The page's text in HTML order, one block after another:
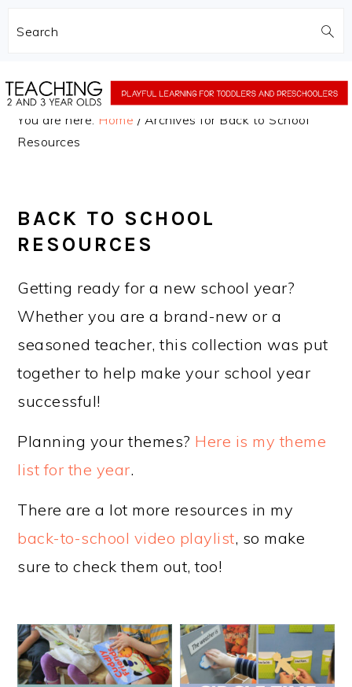
Search
to
to
You are here: Home / Archives for Back to School
Resources
BACK TO SCHOOL
RESOURCES
Getting ready for a new school year?
Whether you are a brand-new or a
seasoned teacher, this collection was put
together to help make your school year
successful!
Planning your themes? Here is my theme
list for the year.
There are a lot more resources in my
back-to-school video playlist, so make
sure to check them out, too!